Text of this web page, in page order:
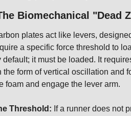
Biomechanical "Dead
plates act like levers,
a specific force threshold to
default; it must be loaded. It
the form of vertical oscillation and
foam and engage the lever arm.
Threshold: If a runner does not